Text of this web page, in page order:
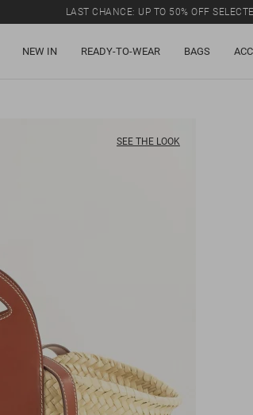
LAST CHANCE: UP TO 50% OFF
NEW IN READY-TO-WEAR BAGS
SEE THE LOOK